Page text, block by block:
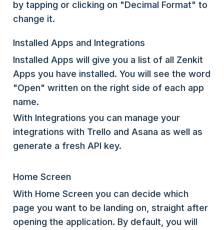
by tapping or clicking on "Decimal Format" to
change it.
Installed Apps and Integrations
Installed Apps will give you a list of all Zenkit
Apps you have installed. You will see the word
"Open" written on the right side of each app
name.
With Integrations you can manage your
integrations with Trello and Asana as well as
generate a fresh API key.
Home Screen
With Home Screen you can decide which
page you want to be landing on, straight after
opening the application. By default, you will